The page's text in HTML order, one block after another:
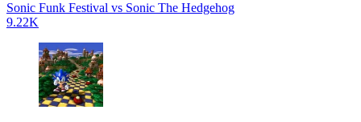
Sonic Funk Festival vs Sonic The Hedgehog
9.22K